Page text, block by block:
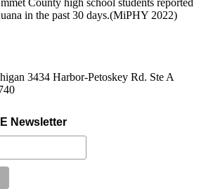
County high school students reported
in the past 30 days.(MiPHY 2022)
3434 Harbor-Petoskey Rd. Ste A
Newsletter